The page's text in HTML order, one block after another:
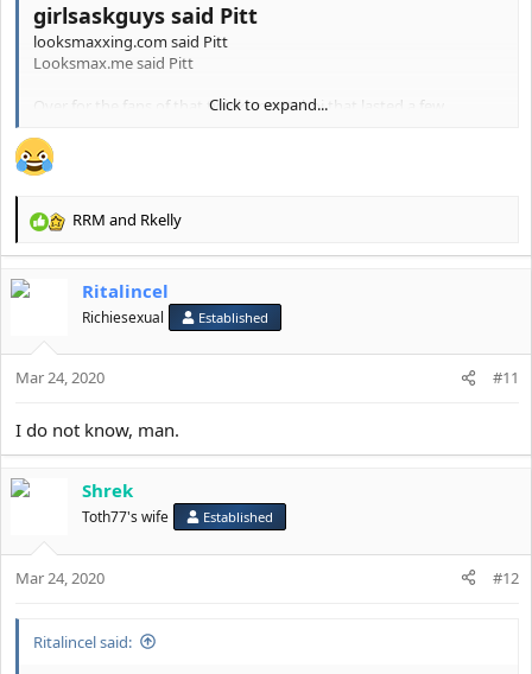
girlsaskguys said Pitt
looksmaxxing.com said Pitt
Looksmax.me said Pitt
Over for the fans of that twinky prettyboi that lasted a few
Click to expand...
R
c
o
n
RRM and Rkelly
Ritalincel
Richiesexual Established
Mar 24, 2020 #11
I do not know, man.
Shrek
Toth77's wife Established
Mar 24, 2020 #12
Ritalincel said: